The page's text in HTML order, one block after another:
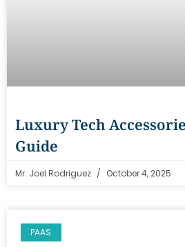
Luxury Tech
Guide
Mr. Joel Rodriguez October 4, 2025
PAAS